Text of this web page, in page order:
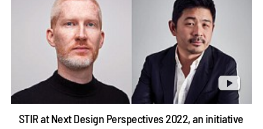
STIR at Next Design Perspectives 2022, an initiative